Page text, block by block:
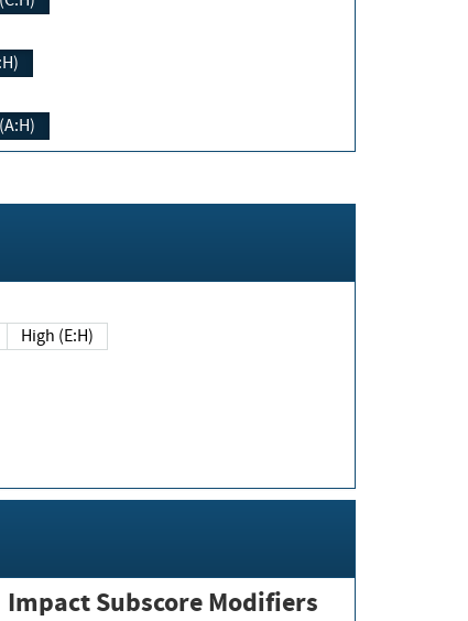
High (E:H)
Impact Subscore Modifiers